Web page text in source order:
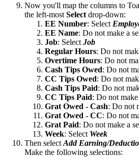
Now you'll map the columns to
the left-most Select drop-down:
EE Number: Select
EE Name: Do not make a
Job: Select Job
Regular Hours: Do not
Overtime Hours: Do not
Cash Tips Owed: Do not
CC Tips Owed: Do not
Cash Tips Paid: Do not
CC Tips Paid: Do not
Grat Owed - Cash: Do not
Grat Owed - CC: Do not
Grat Paid: Do not make a
Week: Select Week
Then select Add Earning/
Make the following selections: